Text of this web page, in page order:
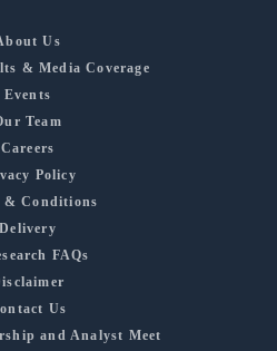
Us
& Media Coverage
Events
Team
Careers
Policy
& Conditions
Delivery
FAQs
Us
and Analyst Meet